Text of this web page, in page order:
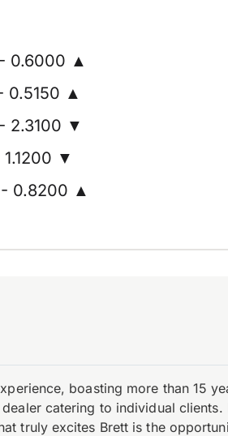
0.6000 ▲
0.5150 ▲
2.3100 ▼
1.1200 ▼
0.8200 ▲
boasting more than 15
catering to individual
truly excites Brett is the